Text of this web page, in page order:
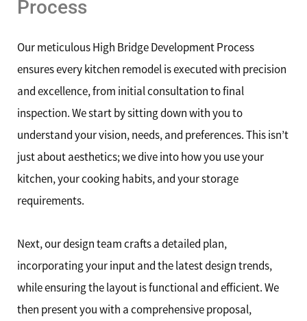
Process
Our meticulous High Bridge Development Process
ensures every kitchen remodel is executed with precision
and excellence, from initial consultation to final
inspection. We start by sitting down with you to
understand your vision, needs, and preferences. This isn’t
just about aesthetics; we dive into how you use your
kitchen, your cooking habits, and your storage
requirements.
Next, our design team crafts a detailed plan,
incorporating your input and the latest design trends,
while ensuring the layout is functional and efficient. We
then present you with a comprehensive proposal,